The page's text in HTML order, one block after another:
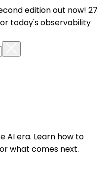
edition out now! 27
today's observability
AI era. Learn how to
what comes next.